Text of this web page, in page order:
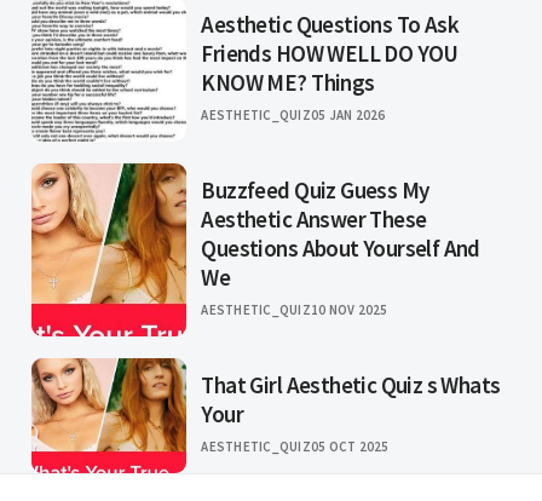
Aesthetic Questions To Ask
Friends HOW WELL DO YOU
KNOW ME? Things
AESTHETIC_QUIZ05 JAN 2026
Buzzfeed Quiz Guess My
Aesthetic Answer These
Questions About Yourself And
We
AESTHETIC_QUIZ10 NOV 2025
That Girl Aesthetic Quiz s Whats
Your
AESTHETIC_QUIZ05 OCT 2025